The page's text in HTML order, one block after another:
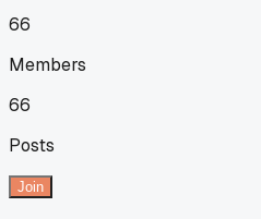
66
Members
66
Posts
Join